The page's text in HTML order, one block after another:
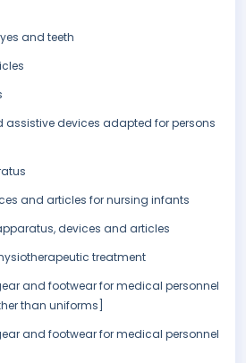
and teeth
assistive devices adapted for persons
and articles for nursing infants
devices and articles
treatment
and footwear for medical personnel
than uniforms]
and footwear for medical personnel